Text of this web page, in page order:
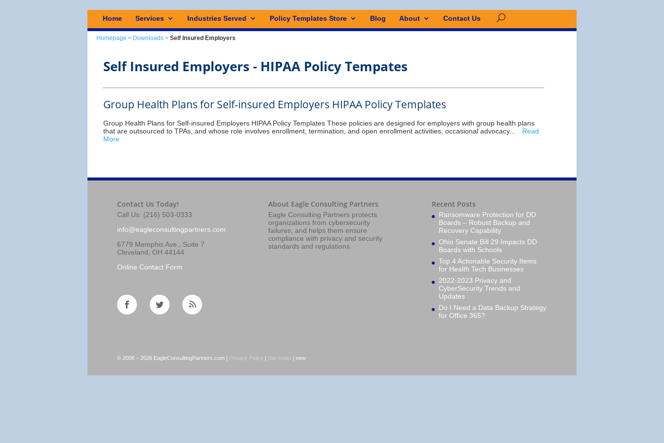
Home Services Industries Served Policy Templates Store Blog About Contact Us
Homepage > Downloads > Self Insured Employers
Self Insured Employers
Group Health Plans for Self-insured Employers HIPAA Policy Templates
Group Health Plans for Self-insured Employers HIPAA Policy Templates These policies are designed for employers with group health plans
that are outsourced to TPAs, and whose role involves enrollment, termination, and open enrollment activities, occasional advocacy...
Read
More
Contact Us Today!
Call Us: (216) 503-0333
info@eagleconsultingpartners.com
6779 Memphis Ave., Suite 7
Cleveland, OH 44144
Online Contact Form
About Eagle Consulting Partners
Eagle Consulting Partners protects
organizations from cybersecurity
failures, and helps them ensure
compliance with privacy and security
standards and regulations.
Recent Posts
Ransomware Protection for DD
Boards – Robust Backup and
Recovery Capability
Ohio Senate Bill 29 Impacts DD
Boards with Schools
Top 4 Actionable Security Items
for Health Tech Businesses
2022-2023 Privacy and
CyberSecurity Trends and
Updates
Do I Need a Data Backup Strategy
for Office 365?
© 2008 – 2026 EagleConsultingPartners.com | Privacy Policy | Site Index | new